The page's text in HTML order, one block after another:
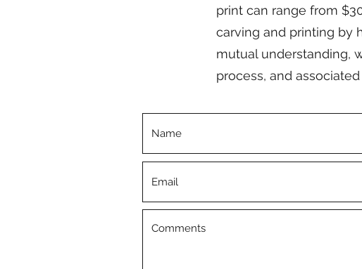
print can range from
carving and printing by
mutual understanding,
process, and